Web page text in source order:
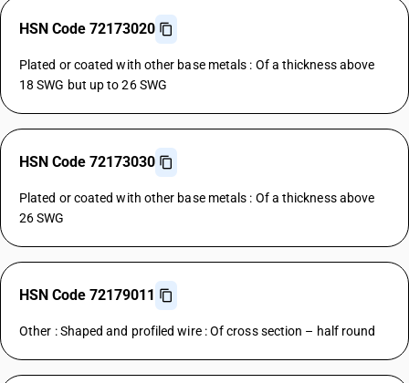
HSN Code 72173020
Plated or coated with other base metals : Of a thickness above
18 SWG but up to 26 SWG
HSN Code 72173030
Plated or coated with other base metals : Of a thickness above
26 SWG
HSN Code 72179011
Other : Shaped and profiled wire : Of cross section – half round